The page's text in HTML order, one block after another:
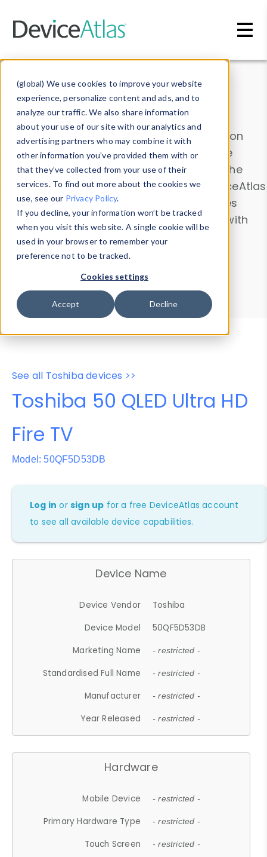
(global) We use cookies to improve your website
experience, personalize content and ads, and to
analyze our traffic. We also share information
about your use of our site with our analytics and
advertising partners who may combine it with
other information you’ve provided them with or
that they’ve collected from your use of their
services. To find out more about the cookies we
use, see our Privacy Policy.
If you decline, your information won’t be tracked
when you visit this website. A single cookie will be
used in your browser to remember your
preference not to be tracked.
Cookies settings
Accept Decline
Data & Insights
Explore our device data. Drill into information
and properties on all devices or contribute
information with theDevice Browser
. Use the
Data Explorerto explore and analyze DeviceAtlas
data. Check our available device properties
from ourProperty List. Test a User-Agent with
theHTTP Headers Parser.
Device Browser
Data Explorer
Properties
User-Agent Tester
See all Toshiba devices >>
Toshiba 50 QLED Ultra HD
Fire TV
Model: 50QF5D53DB
Log in orsign up for a free DeviceAtlas account
to see all available device capabilities.
Device Name
Device Vendor
Toshiba
Device Model
50QF5D53DB
Marketing Name
- restricted -
Standardised Full Name - restricted -
Manufacturer - restricted -
Year Released - restricted -
Hardware
Mobile Device - restricted -
Primary Hardware Type - restricted -
Touch Screen - restricted -